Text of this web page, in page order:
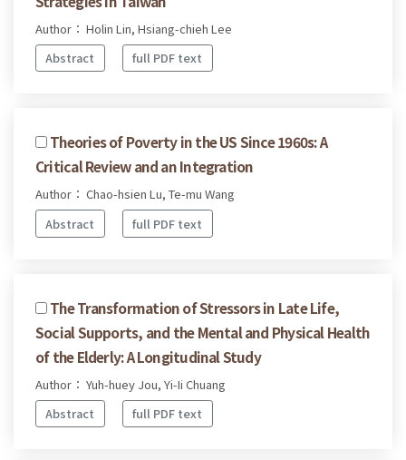
Author： Holin Lin, Hsiang-chieh Lee
Abstract
full PDF text
Theories of Poverty in the US Since 1960s: A
Critical Review and an Integration
Author： Chao-hsien Lu, Te-mu Wang
Abstract
full PDF text
The Transformation of Stressors in Late Life,
Social Supports, and the Mental and Physical Health
of the Elderly: A Longitudinal Study
Author： Yuh-huey Jou, Yi-Ii Chuang
Abstract
full PDF text